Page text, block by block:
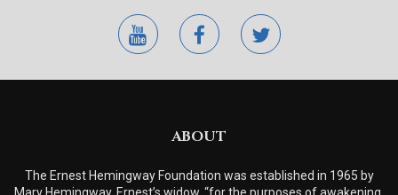
youtubefacebooktwitter
ABOUT
The Ernest Hemingway Foundation was established in 1965 by